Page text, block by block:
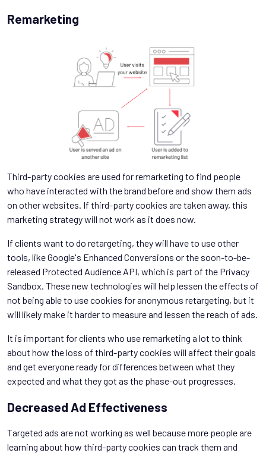
Remarketing
Third-party cookies are used for remarketing to find people
who have interacted with the brand before and show them ads
on other websites. If third-party cookies are taken away, this
marketing strategy will not work as it does now.
If clients want to do retargeting, they will have to use other
tools, like Google's Enhanced Conversions or the soon-to-be-
released Protected Audience API, which is part of the Privacy
Sandbox. These new technologies will help lessen the effects of
not being able to use cookies for anonymous retargeting, but it
will likely make it harder to measure and lessen the reach of ads.
It is important for clients who use remarketing a lot to think
about how the loss of third-party cookies will affect their goals
and get everyone ready for differences between what they
expected and what they got as the phase-out progresses.
Decreased Ad Effectiveness
Targeted ads are not working as well because more people are
learning about how third-party cookies can track them and